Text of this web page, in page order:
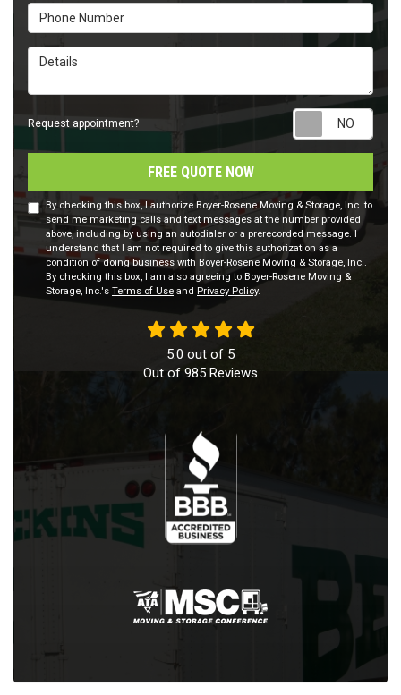
Phone Number
Details
Request appointment?
FREE QUOTE NOW
By checking this box, I authorize Boyer-Rosene Moving & Storage, Inc. to
send me marketing calls and text messages at the number provided
above, including by using an autodialer or a prerecorded message. I
understand that I am not required to give this authorization as a
condition of doing business with Boyer-Rosene Moving & Storage, Inc..
By checking this box, I am also agreeing to Boyer-Rosene Moving &
Storage, Inc.'s Terms of Use and Privacy Policy.
5.0 out of 5
Out of 985 Reviews